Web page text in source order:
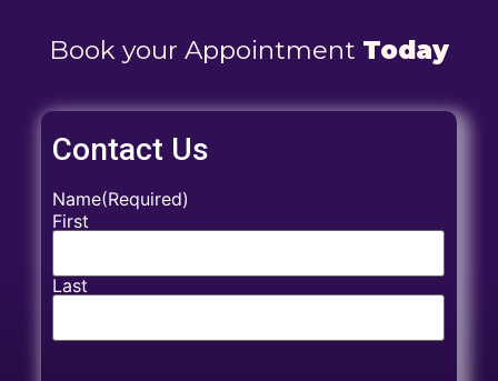
Book your Appointment Today
Contact Us
Name(Required)
First
Last